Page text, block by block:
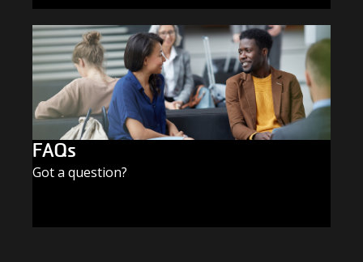
FAQs
Got a question?